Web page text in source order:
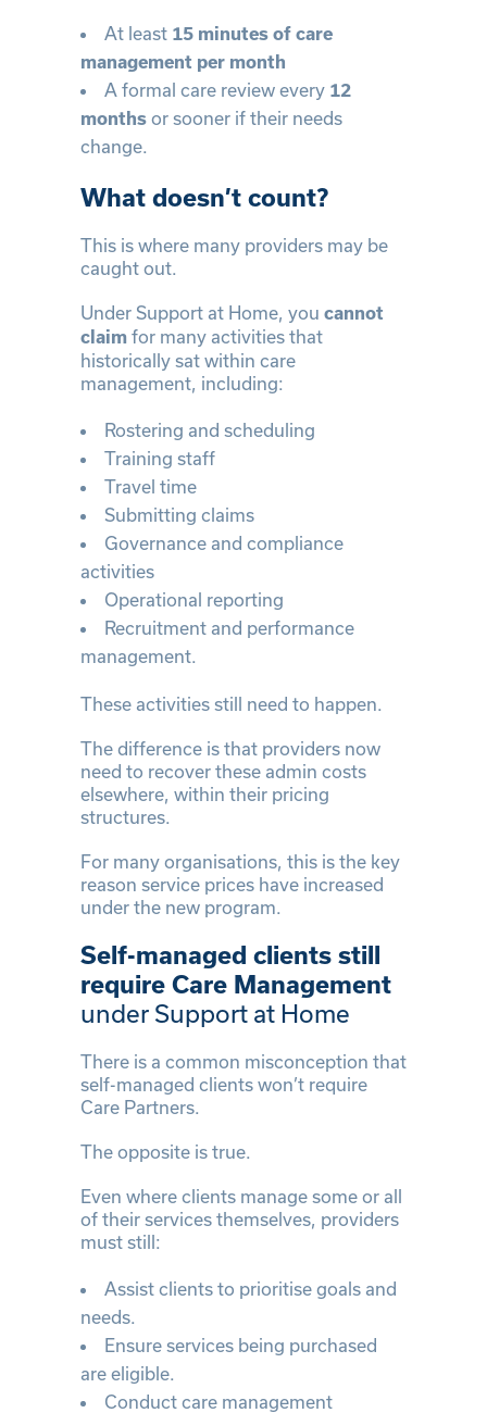
At least 15 minutes of care
management per month
A formal care review every 12
months or sooner if their needs
change.
What doesn’t count?
This is where many providers may be
caught out.
Under Support at Home, you cannot
claim for many activities that
historically sat within care
management, including:
Rostering and scheduling
Training staff
Travel time
Submitting claims
Governance and compliance
activities
Operational reporting
Recruitment and performance
management.
These activities still need to happen.
The difference is that providers now
need to recover these admin costs
elsewhere, within their pricing
structures.
For many organisations, this is the key
reason service prices have increased
under the new program.
Self-managed clients still
require Care Management
under Support at Home
There is a common misconception that
self-managed clients won’t require
Care Partners.
The opposite is true.
Even where clients manage some or all
of their services themselves, providers
must still:
Assist clients to prioritise goals and
needs.
Ensure services being purchased
are eligible.
Conduct care management